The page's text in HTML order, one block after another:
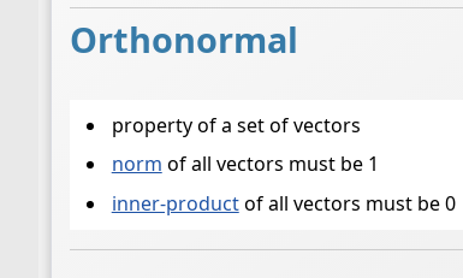
Orthonormal
property of a set of vectors
norm of all vectors must be 1
inner-productof all vectors must be 0